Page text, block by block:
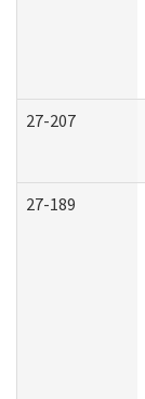
27-207
27-189